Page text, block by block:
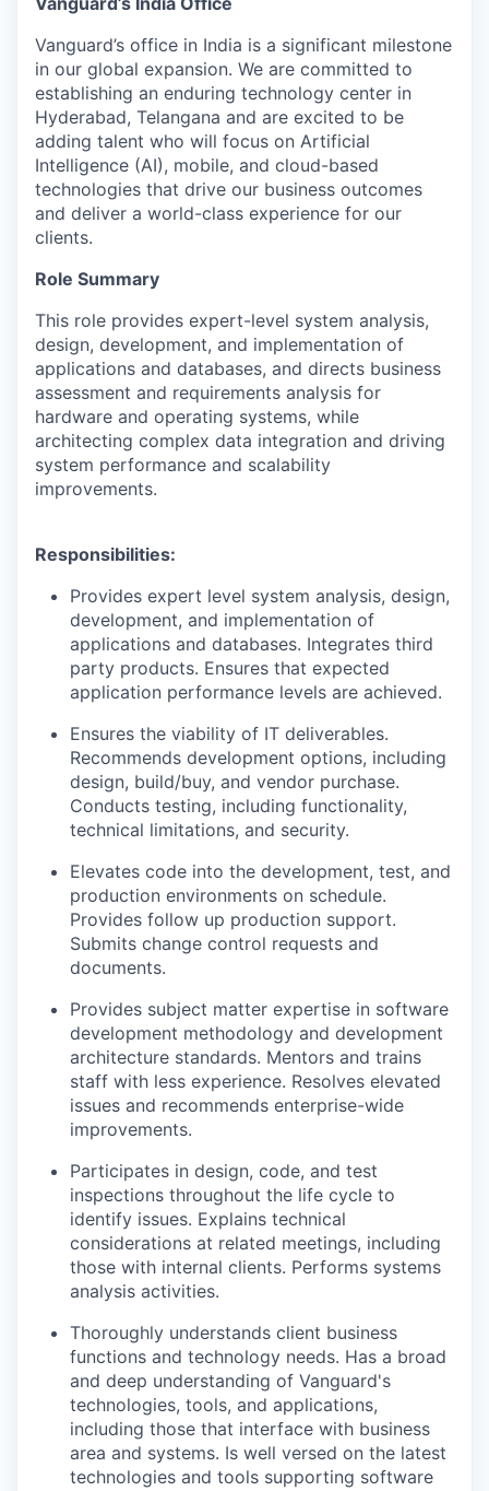
Vanguard’s office in India is a significant milestone
in our global expansion. We are committed to
establishing an enduring technology center in
Hyderabad, Telangana and are excited to be
adding talent who will focus on Artificial
Intelligence (AI), mobile, and cloud-based
technologies that drive our business outcomes
and deliver a world-class experience for our
clients.
Role Summary
This role provides expert-level system analysis,
design, development, and implementation of
applications and databases, and directs business
assessment and requirements analysis for
hardware and operating systems, while
architecting complex data integration and driving
system performance and scalability
improvements.
Responsibilities:
Provides expert level system analysis, design,
development, and implementation of
applications and databases. Integrates third
party products. Ensures that expected
application performance levels are achieved.
Ensures the viability of IT deliverables.
Recommends development options, including
design, build/buy, and vendor purchase.
Conducts testing, including functionality,
technical limitations, and security.
Elevates code into the development, test, and
production environments on schedule.
Provides follow up production support.
Submits change control requests and
documents.
Provides subject matter expertise in software
development methodology and development
architecture standards. Mentors and trains
staff with less experience. Resolves elevated
issues and recommends enterprise-wide
improvements.
Participates in design, code, and test
inspections throughout the life cycle to
identify issues. Explains technical
considerations at related meetings, including
those with internal clients. Performs systems
analysis activities.
Thoroughly understands client business
functions and technology needs. Has a broad
and deep understanding of Vanguard's
technologies, tools, and applications,
including those that interface with business
area and systems. Is well versed on the latest
technologies and tools supporting software